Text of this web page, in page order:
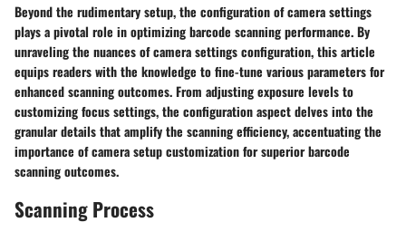
Beyond the rudimentary setup, the configuration of camera settings
plays a pivotal role in optimizing barcode scanning performance. By
unraveling the nuances of camera settings configuration, this article
equips readers with the knowledge to fine-tune various parameters for
enhanced scanning outcomes. From adjusting exposure levels to
customizing focus settings, the configuration aspect delves into the
granular details that amplify the scanning efficiency, accentuating the
importance of camera setup customization for superior barcode
scanning outcomes.
Scanning Process